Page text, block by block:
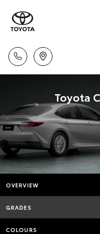
Toyota
OVERVIEW
GRADES
COLOURS